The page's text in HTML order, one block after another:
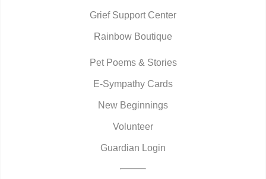
Grief Support Center
Rainbow Boutique
Pet Poems & Stories
E-Sympathy Cards
New Beginnings
Volunteer
Guardian Login